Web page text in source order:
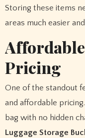
Storing these items
areas much easier
Pricing
One of the standout
and affordable
bag with no hidden
Luggage Storage